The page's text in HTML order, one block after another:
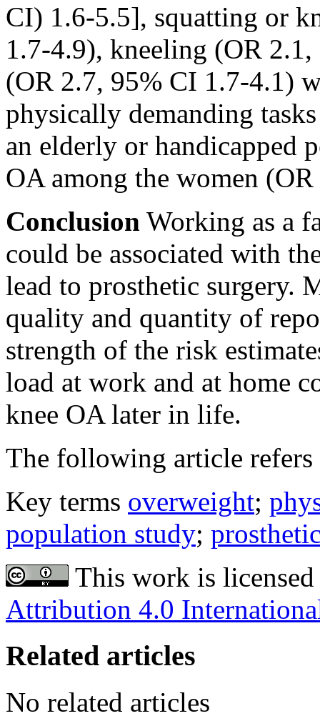
CI) 1.6-5.5], squatting or
1.7-4.9), kneeling (OR
(OR 2.7, 95% CI 1.7-4.1)
physically demanding
an elderly or handicapped
OA among the women
Conclusion Working as a
could be associated with
lead to prosthetic surgery.
quality and quantity of
strength of the risk
load at work and at home
knee OA later in life.
The following article
Key terms overweight;
population study;
This work is
Attribution 4.0
Related articles
No related articles